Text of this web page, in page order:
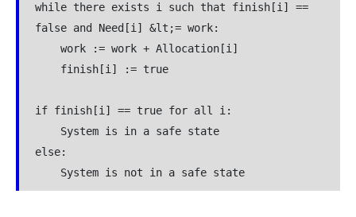
while there exists i such that finish[i] ==
false and Need[i] &lt;= work:
    work := work + Allocation[i]
    finish[i] := true
if finish[i] == true for all i:
    System is in a safe state
else:
    System is not in a safe state